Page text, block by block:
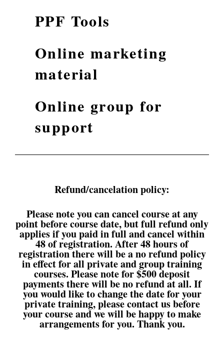
PPF Tools
Online marketing
material
Online group for
support
Refund/cancelation policy:
Please note you can cancel course at any
point before course date, but full refund only
applies if you paid in full and cancel within
48 of registration. After 48 hours of
registration there will be a no refund policy
in effect for all private and group training
courses. Please note for $500 deposit
payments there will be no refund at all. If
you would like to change the date for your
private training, please contact us before
your course and we will be happy to make
arrangements for you. Thank you.